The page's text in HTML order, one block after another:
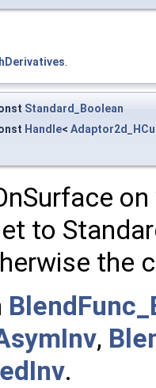
Standard_Boolean
Handle<
to
the
,
.